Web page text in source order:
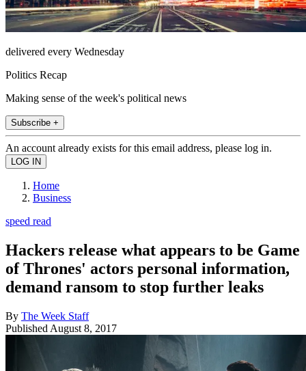
delivered every Wednesday
Politics Recap
Making sense of the week's political news
Subscribe +
An account already exists for this email address, please log in.
Home
Business
speed read
Hackers release what appears to be Game
of Thrones' actors personal information,
demand ransom to stop further leaks
By The Week Staff
Published August 8, 2017